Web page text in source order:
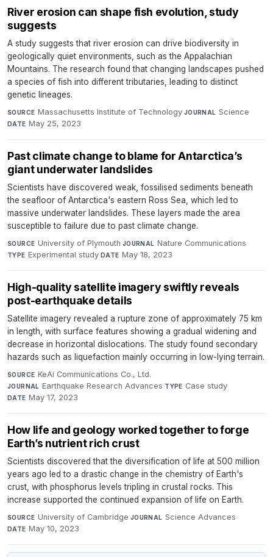
River erosion can shape fish evolution, study
suggests
A study suggests that river erosion can drive biodiversity in
geologically quiet environments, such as the Appalachian
Mountains. The research found that changing landscapes pushed
a species of fish into different tributaries, leading to distinct
genetic lineages.
SOURCE Massachusetts Institute of Technology·JOURNAL Science·
DATE May 25, 2023
Past climate change to blame for Antarctica’s
giant underwater landslides
Scientists have discovered weak, fossilised sediments beneath
the seafloor of Antarctica's eastern Ross Sea, which led to
massive underwater landslides. These layers made the area
susceptible to failure due to past climate change.
SOURCE University of Plymouth·JOURNAL Nature Communications·
TYPE Experimental study·DATE May 18, 2023
High-quality satellite imagery swiftly reveals
post-earthquake details
Satellite imagery revealed a rupture zone of approximately 75 km
in length, with surface features showing a gradual widening and
decrease in horizontal dislocations. The study found secondary
hazards such as liquefaction mainly occurring in low-lying terrain.
SOURCE KeAi Communications Co., Ltd.·
JOURNAL Earthquake Research Advances·TYPE Case study·
DATE May 17, 2023
How life and geology worked together to forge
Earth’s nutrient rich crust
Scientists discovered that the diversification of life at 500 million
years ago led to a drastic change in the chemistry of Earth's
crust, with phosphorus levels tripling in crustal rocks. This
increase supported the continued expansion of life on Earth.
SOURCE University of Cambridge·JOURNAL Science Advances·
DATE May 10, 2023